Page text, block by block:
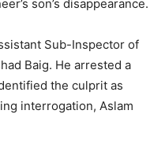
son’s disappearance.
Sub-Inspector of
Baig. He arrested a
the culprit as
interrogation, Aslam